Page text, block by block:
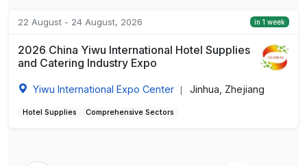
22 August - 24 August, 2026 in 1 week
2026 China Yiwu International Hotel Supplies
and Catering Industry Expo
Yiwu International Expo Center Jinhua, Zhejiang
Hotel Supplies Comprehensive Sectors